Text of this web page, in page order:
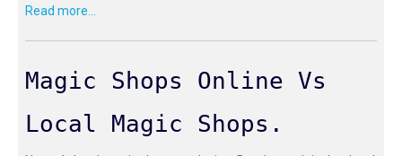
Read more...
Magic Shops Online Vs
Local Magic Shops.